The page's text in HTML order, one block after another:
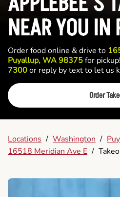
NEAR YOU IN
Order food online & drive to
Puyallup, WA 98375for
7300or reply by text to let us
Order
Locations / Washington /
16518 Meridian Ave E /